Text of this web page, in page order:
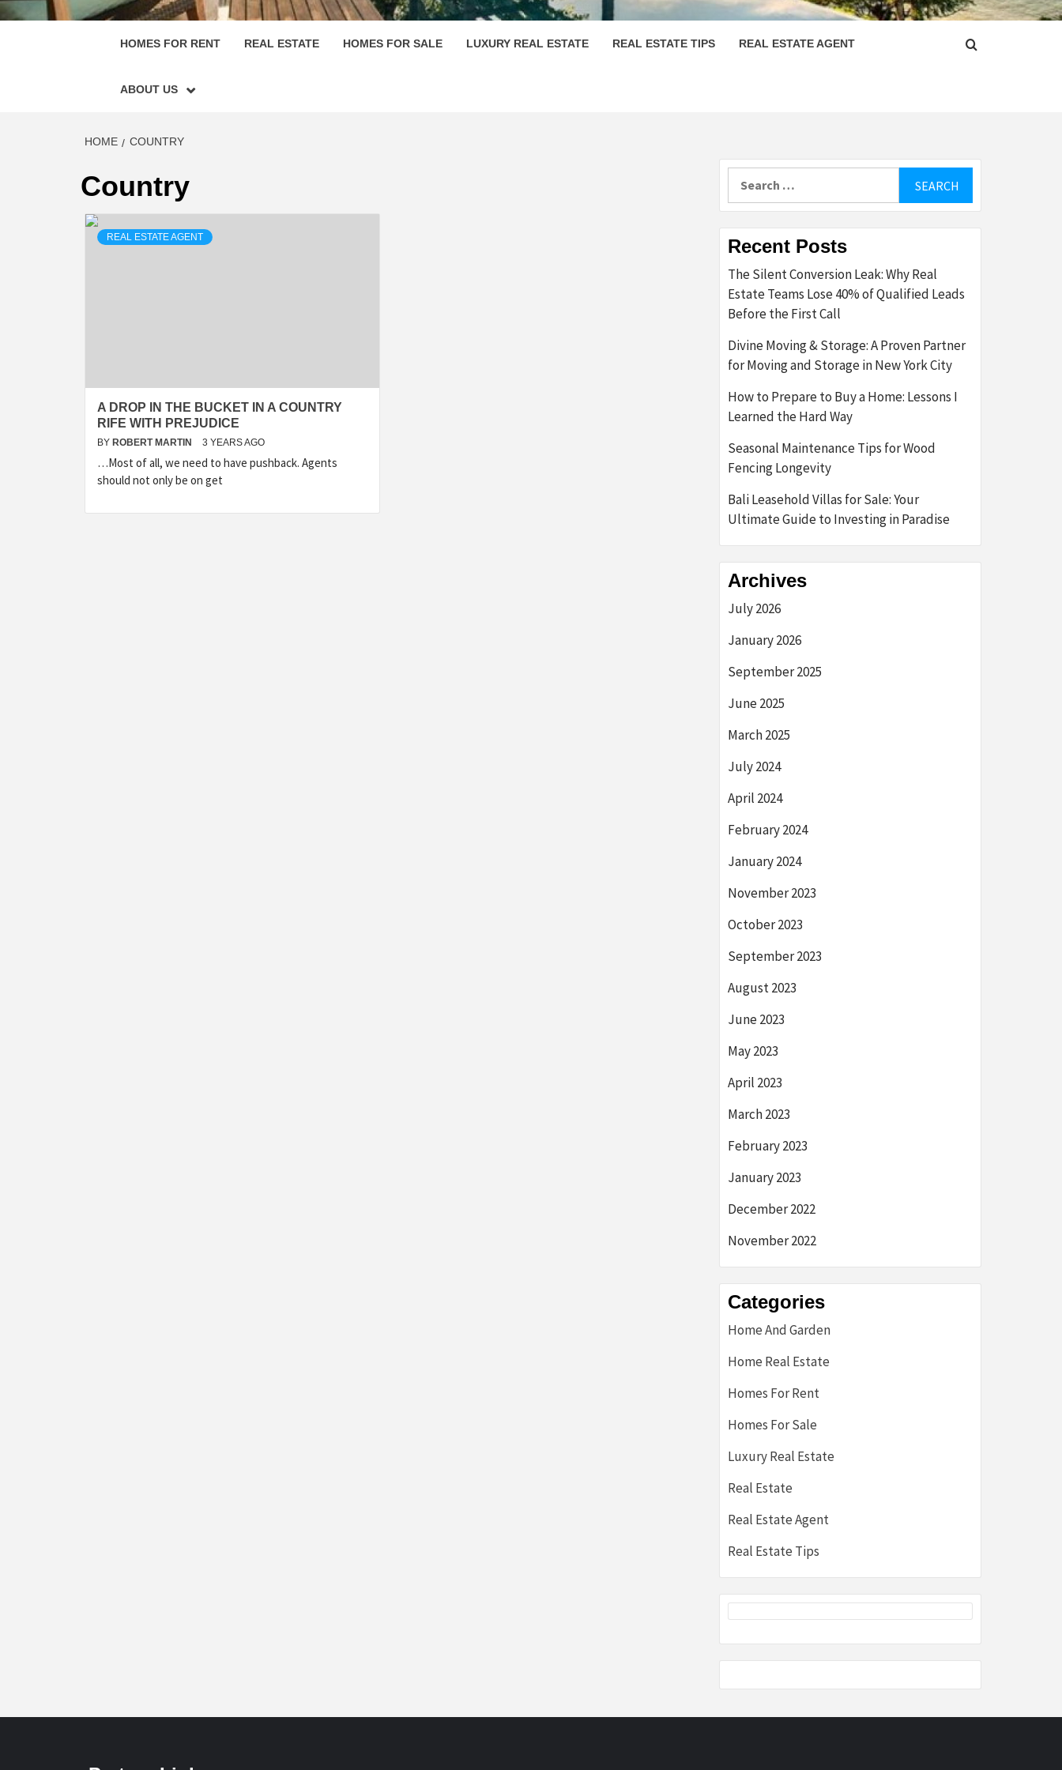
HOMES FOR RENT REAL ESTATE HOMES FOR SALE LUXURY REAL ESTATE REAL ESTATE TIPS REAL ESTATE AGENT
ABOUT US
HOME COUNTRY
Country
REAL ESTATE AGENT
A DROP IN THE BUCKET IN A COUNTRY
RIFE WITH PREJUDICE
BY ROBERT MARTIN 3 YEARS AGO
…Most of all, we need to have pushback. Agents
should not only be on get
Recent Posts
The Silent Conversion Leak: Why Real
Estate Teams Lose 40% of Qualified Leads
Before the First Call
Divine Moving & Storage: A Proven Partner
for Moving and Storage in New York City
How to Prepare to Buy a Home: Lessons I
Learned the Hard Way
Seasonal Maintenance Tips for Wood
Fencing Longevity
Bali Leasehold Villas for Sale: Your
Ultimate Guide to Investing in Paradise
Archives
July 2026
January 2026
September 2025
June 2025
March 2025
July 2024
April 2024
February 2024
January 2024
November 2023
October 2023
September 2023
August 2023
June 2023
May 2023
April 2023
March 2023
February 2023
January 2023
December 2022
November 2022
Categories
Home And Garden
Home Real Estate
Homes For Rent
Homes For Sale
Luxury Real Estate
Real Estate
Real Estate Agent
Real Estate Tips